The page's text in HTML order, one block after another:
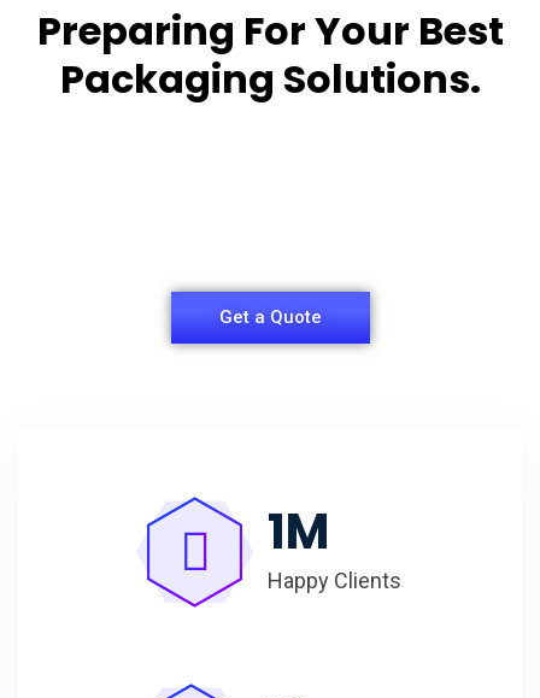
Preparing For Your Best
Packaging Solutions.
Get a Quote
1M
Happy Clients